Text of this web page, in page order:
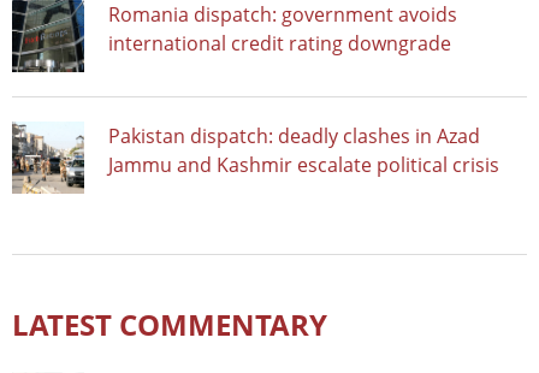
Romania dispatch: government avoids
international credit rating downgrade
Pakistan dispatch: deadly clashes in Azad
Jammu and Kashmir escalate political crisis
LATEST COMMENTARY